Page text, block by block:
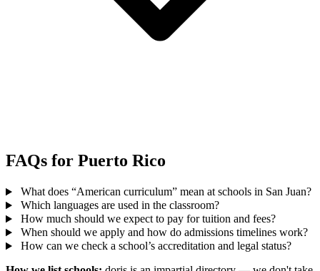
FAQs for Puerto Rico
What does “American curriculum” mean at schools in San Juan?
Which languages are used in the classroom?
How much should we expect to pay for tuition and fees?
When should we apply and how do admissions timelines work?
How can we check a school’s accreditation and legal status?